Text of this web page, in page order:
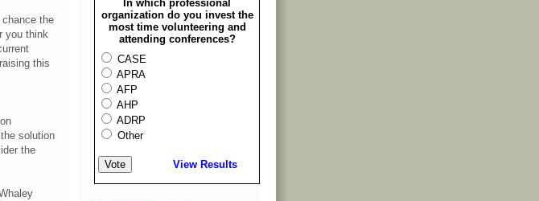
the
you think
this
solution
the
In which professional
organization do you invest the
most time volunteering and
attending conferences?
CASE
APRA
AFP
AHP
ADRP
Other
View Results